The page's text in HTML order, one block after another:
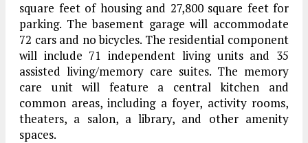
square feet of housing and 27,800 square feet for
parking. The basement garage will accommodate
72 cars and no bicycles. The residential component
will include 71 independent living units and 35
assisted living/memory care suites. The memory
care unit will feature a central kitchen and
common areas, including a foyer, activity rooms,
theaters, a salon, a library, and other amenity
spaces.